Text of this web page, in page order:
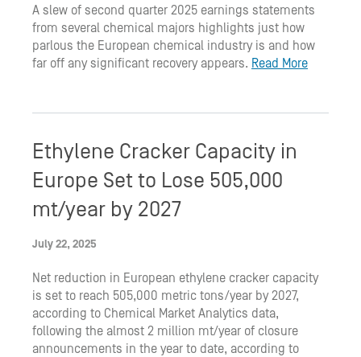
A slew of second quarter 2025 earnings statements
from several chemical majors highlights just how
parlous the European chemical industry is and how
far off any significant recovery appears. Read More
Ethylene Cracker Capacity in
Europe Set to Lose 505,000
mt/year by 2027
July 22, 2025
Net reduction in European ethylene cracker capacity
is set to reach 505,000 metric tons/year by 2027,
according to Chemical Market Analytics data,
following the almost 2 million mt/year of closure
announcements in the year to date, according to